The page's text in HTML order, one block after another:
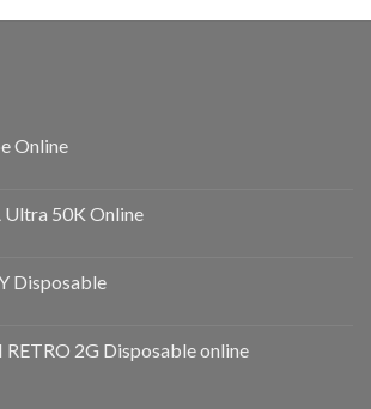
Online
Ultra 50K Online
Disposable
RETRO 2G Disposable online